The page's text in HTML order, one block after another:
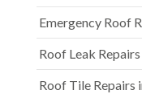
Emergency Roof
Roof Leak
Roof Tile Repairs